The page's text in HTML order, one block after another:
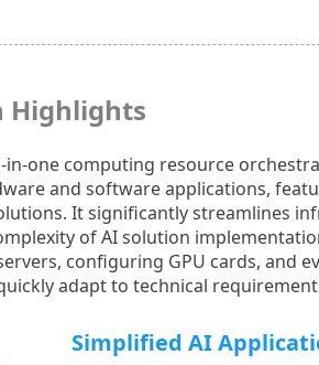
Highlights
in-one computing resource
and software applications,
It significantly streamlines
of AI solution
configuring GPU cards, and
adapt to technical
Simplified AI